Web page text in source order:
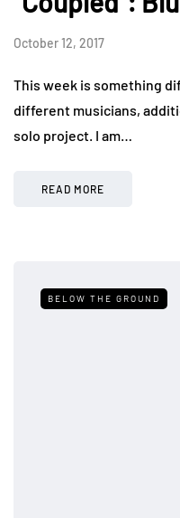
October 12, 2017
This week is something
different musicians,
solo project. I am…
READ MORE
BELOW THE GROUND